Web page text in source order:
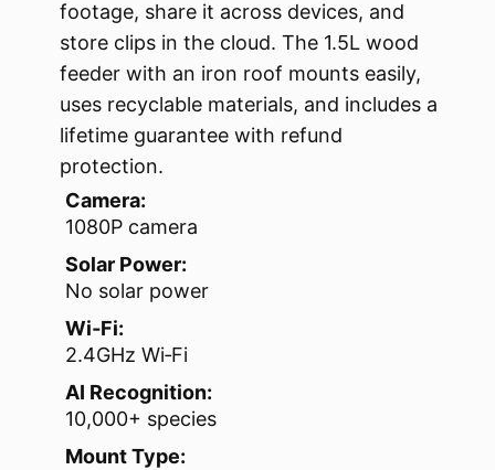
footage, share it across devices, and
store clips in the cloud. The 1.5L wood
feeder with an iron roof mounts easily,
uses recyclable materials, and includes a
lifetime guarantee with refund
protection.
Camera:
1080P camera
Solar Power:
No solar power
Wi‑Fi:
2.4GHz Wi‑Fi
AI Recognition:
10,000+ species
Mount Type: